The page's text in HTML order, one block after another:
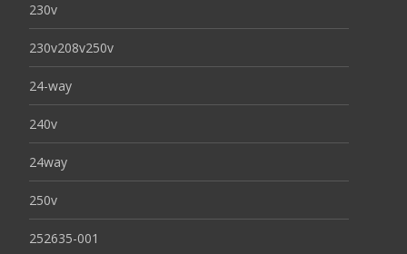
230v
230v208v250v
24-way
240v
24way
250v
252635-001